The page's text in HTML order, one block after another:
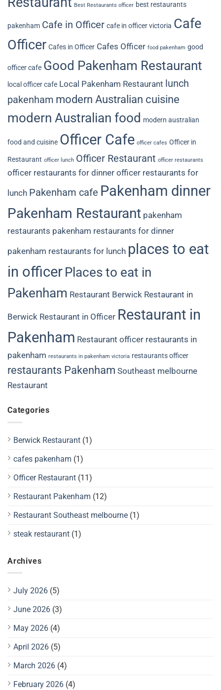
Best Restaurants officer best restaurants
pakenham Cafe in Officer cafe in officer victoria Cafe
Officer Cafes in Officer Cafes Officer food pakenham good
officer cafe Good Pakenham Restaurant
local officer cafe Local Pakenham Restaurant lunch
pakenham modern Australian cuisine
modern Australian food modern australian
food and cuisine Officer Cafe officer cafes Officer in
Restaurant officer lunch Officer Restaurant officer restaurants
officer restaurants for dinner officer restaurants for
lunch Pakenham cafe Pakenham dinner
Pakenham Restaurant pakenham
restaurants pakenham restaurants for dinner
pakenham restaurants for lunch places to eat
in officer Places to eat in
Pakenham Restaurant Berwick Restaurant in
Berwick Restaurant in Officer Restaurant in
Pakenham Restaurant officer restaurants in
pakenham restaurants in pakenham victoria restaurants officer
restaurants Pakenham Southeast melbourne
Restaurant
Categories
Berwick Restaurant (1)
cafes pakenham (1)
Officer Restaurant (11)
Restaurant Pakenham (12)
Restaurant Southeast melbourne (1)
steak restaurant (1)
Archives
July 2026 (5)
June 2026 (3)
May 2026 (4)
April 2026 (5)
March 2026 (4)
February 2026 (4)